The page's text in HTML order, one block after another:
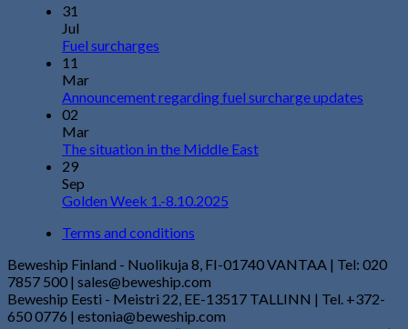
31
Jul
Fuel surcharges
11
Mar
Announcement regarding fuel surcharge updates
02
Mar
The situation in the Middle East
29
Sep
Golden Week 1.-8.10.2025
Terms and conditions
Beweship Finland - Nuolikuja 8, FI-01740 VANTAA | Tel: 020
7857 500 | sales@beweship.com
Beweship Eesti - Meistri 22, EE-13517 TALLINN | Tel. +372-
650 0776 | estonia@beweship.com